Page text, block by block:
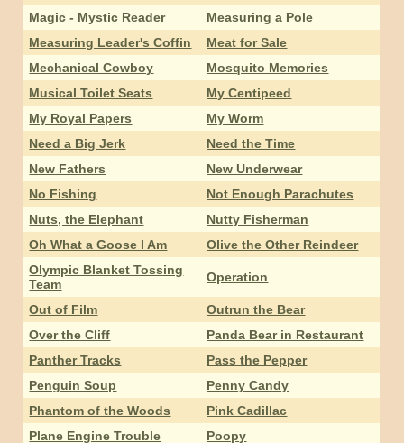
Magic - Mystic Reader
Measuring a Pole
Measuring Leader's Coffin
Meat for Sale
Mechanical Cowboy
Mosquito Memories
Musical Toilet Seats
My Centipeed
My Royal Papers
My Worm
Need a Big Jerk
Need the Time
New Fathers
New Underwear
No Fishing
Not Enough Parachutes
Nuts, the Elephant
Nutty Fisherman
Oh What a Goose I Am
Olive the Other Reindeer
Olympic Blanket Tossing
Team
Operation
Out of Film
Outrun the Bear
Over the Cliff
Panda Bear in Restaurant
Panther Tracks
Pass the Pepper
Penguin Soup
Penny Candy
Phantom of the Woods
Pink Cadillac
Plane Engine Trouble
Poopy